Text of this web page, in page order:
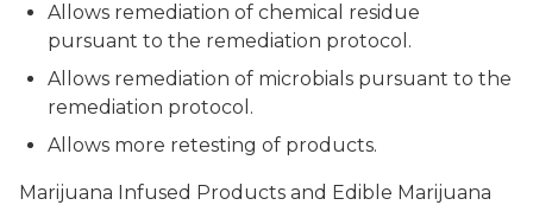
Allows remediation of chemical residue
pursuant to the remediation protocol.
Allows remediation of microbials pursuant to the
remediation protocol.
Allows more retesting of products.
Marijuana Infused Products and Edible Marijuana